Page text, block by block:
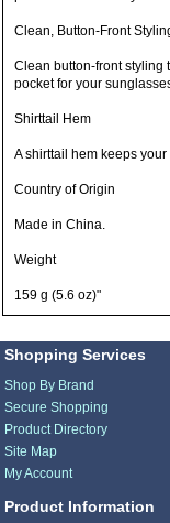
Clean, Button-Front
Clean button-front styling
pocket for your
Shirttail Hem
A shirttail hem keeps
Country of Origin
Made in China.
Weight
159 g (5.6 oz)"
Shopping Services
Shop By Brand
Secure Shopping
Product Directory
Site Map
My Account
Product Information